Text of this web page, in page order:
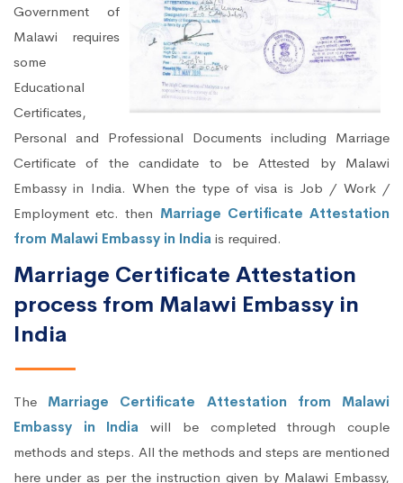
Government of
Malawi requires
some
Educational
Certificates,
Personal and Professional Documents including Marriage
Certificate of the candidate to be Attested by Malawi
Embassy in India. When the type of visa is Job / Work /
Employment etc. then Marriage Certificate Attestation
from Malawi Embassy in India is required.
Marriage Certificate Attestation
process from Malawi Embassy in
India
The Marriage Certificate Attestation from Malawi
Embassy in India will be completed through couple
methods and steps. All the methods and steps are mentioned
here under as per the instruction given by Malawi Embassy,